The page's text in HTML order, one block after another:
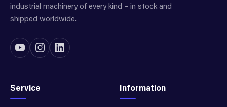
industrial machinery of every kind – in stock and
shipped worldwide.
Service Information